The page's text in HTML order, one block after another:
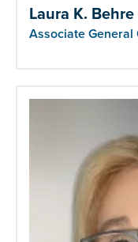
Laura K. Behre
Associate General